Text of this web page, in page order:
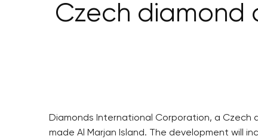
Czech diamond
Diamonds International Corporation, a Czech
made Al Marjan Island. The development will